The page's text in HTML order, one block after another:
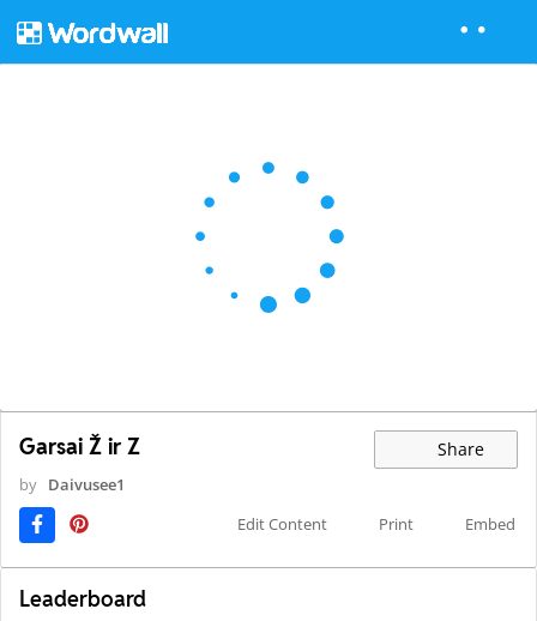
Garsai Ž ir Z Share
by Daivusee1
Edit Content
Print Embed
Leaderboard